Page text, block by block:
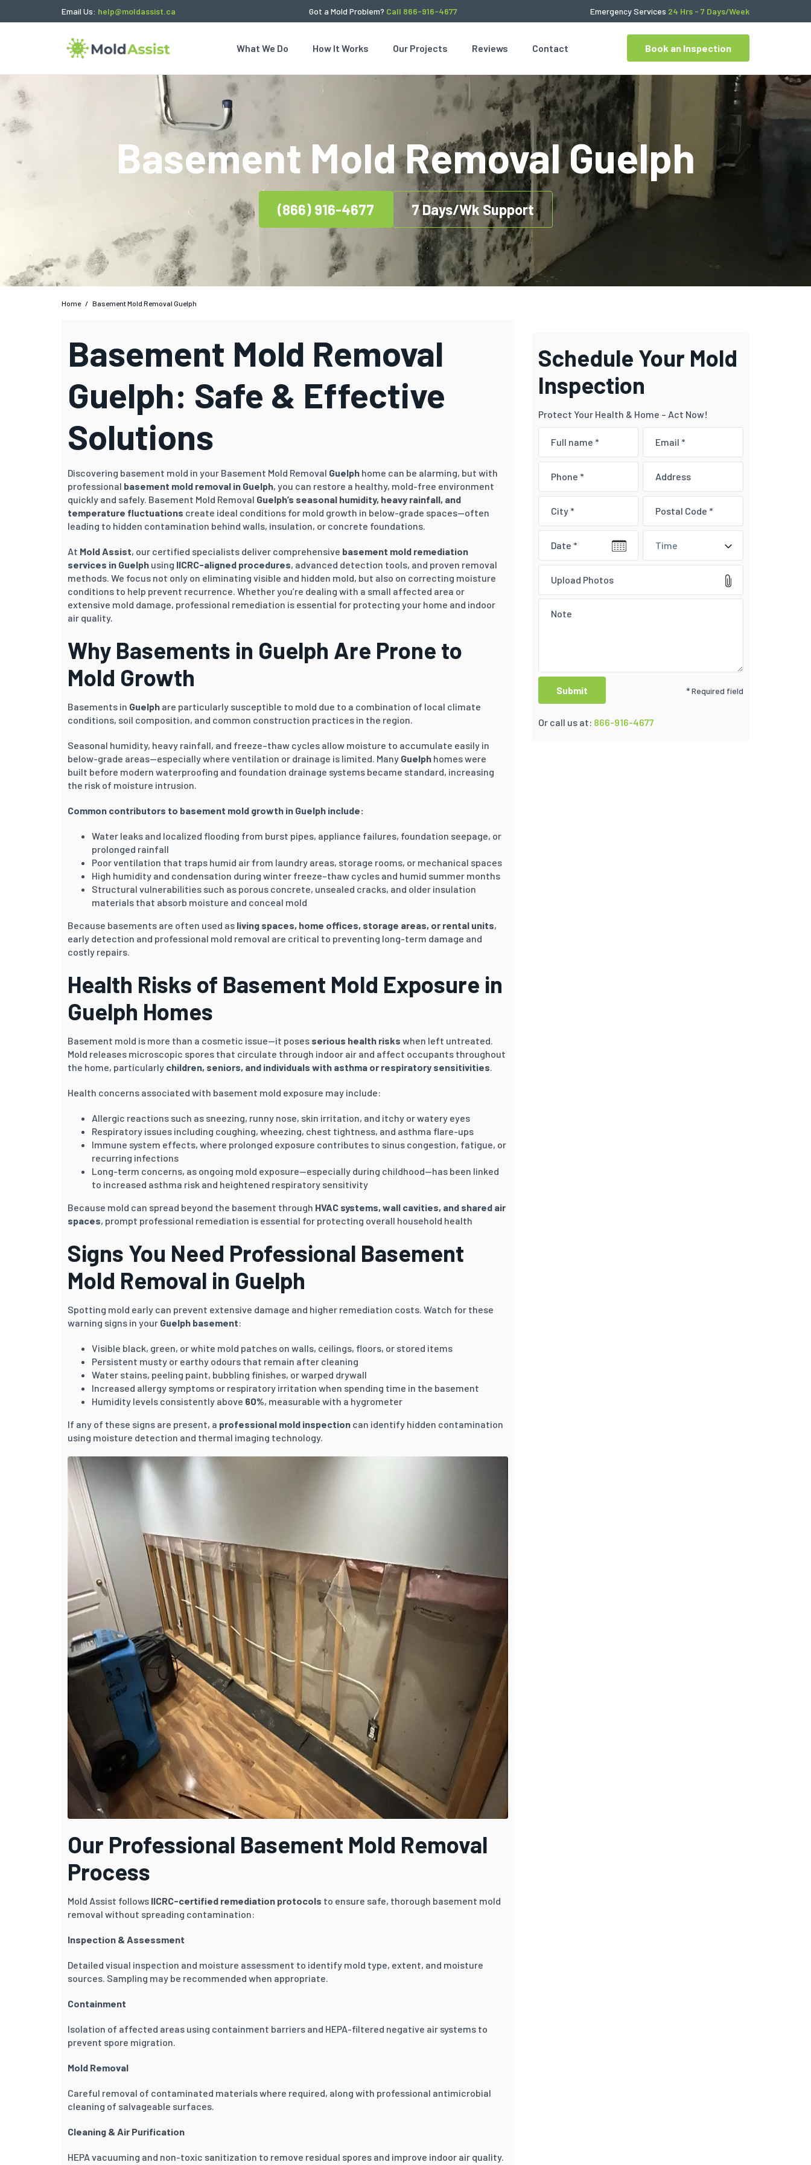
Email Us: help@moldassist.ca Got a Mold Problem? Call 866-916-4677 Emergency Services 24 Hrs - 7 Days/Week
What We Do How It Works Our Projects Reviews Contact Book an Inspection
Basement Mold Removal Guelph
(866) 916-4677 7 Days/Wk Support
Home / Basement Mold Removal Guelph
Basement Mold Removal
Guelph: Safe & Effective
Solutions
Discovering basement mold in your Basement Mold Removal Guelph home can be alarming, but with
professional basement mold removal in Guelph, you can restore a healthy, mold-free environment
quickly and safely. Basement Mold Removal Guelph’s seasonal humidity, heavy rainfall, and
temperature fluctuations create ideal conditions for mold growth in below-grade spaces—often
leading to hidden contamination behind walls, insulation, or concrete foundations.
At Mold Assist, our certified specialists deliver comprehensive basement mold remediation
services in Guelph using IICRC-aligned procedures, advanced detection tools, and proven removal
methods. We focus not only on eliminating visible and hidden mold, but also on correcting moisture
conditions to help prevent recurrence. Whether you’re dealing with a small affected area or
extensive mold damage, professional remediation is essential for protecting your home and indoor
air quality.
Why Basements in Guelph Are Prone to
Mold Growth
Basements in Guelph are particularly susceptible to mold due to a combination of local climate
conditions, soil composition, and common construction practices in the region.
Seasonal humidity, heavy rainfall, and freeze–thaw cycles allow moisture to accumulate easily in
below-grade areas—especially where ventilation or drainage is limited. Many Guelph homes were
built before modern waterproofing and foundation drainage systems became standard, increasing
the risk of moisture intrusion.
Common contributors to basement mold growth in Guelph include:
Water leaks and localized flooding from burst pipes, appliance failures, foundation seepage, or
prolonged rainfall
Poor ventilation that traps humid air from laundry areas, storage rooms, or mechanical spaces
High humidity and condensation during winter freeze–thaw cycles and humid summer months
Structural vulnerabilities such as porous concrete, unsealed cracks, and older insulation
materials that absorb moisture and conceal mold
Because basements are often used as living spaces, home offices, storage areas, or rental units,
early detection and professional mold removal are critical to preventing long-term damage and
costly repairs.
Health Risks of Basement Mold Exposure in
Guelph Homes
Basement mold is more than a cosmetic issue—it poses serious health risks when left untreated.
Mold releases microscopic spores that circulate through indoor air and affect occupants throughout
the home, particularly children, seniors, and individuals with asthma or respiratory sensitivities.
Health concerns associated with basement mold exposure may include:
Allergic reactions such as sneezing, runny nose, skin irritation, and itchy or watery eyes
Respiratory issues including coughing, wheezing, chest tightness, and asthma flare-ups
Immune system effects, where prolonged exposure contributes to sinus congestion, fatigue, or
recurring infections
Long-term concerns, as ongoing mold exposure—especially during childhood—has been linked
to increased asthma risk and heightened respiratory sensitivity
Because mold can spread beyond the basement through HVAC systems, wall cavities, and shared air
spaces, prompt professional remediation is essential for protecting overall household health
Signs You Need Professional Basement
Mold Removal in Guelph
Spotting mold early can prevent extensive damage and higher remediation costs. Watch for these
warning signs in your Guelph basement:
Visible black, green, or white mold patches on walls, ceilings, floors, or stored items
Persistent musty or earthy odours that remain after cleaning
Water stains, peeling paint, bubbling finishes, or warped drywall
Increased allergy symptoms or respiratory irritation when spending time in the basement
Humidity levels consistently above 60%, measurable with a hygrometer
If any of these signs are present, a professional mold inspection can identify hidden contamination
using moisture detection and thermal imaging technology.
Our Professional Basement Mold Removal
Process
Mold Assist follows IICRC-certified remediation protocols to ensure safe, thorough basement mold
removal without spreading contamination:
Inspection & Assessment
Detailed visual inspection and moisture assessment to identify mold type, extent, and moisture
sources. Sampling may be recommended when appropriate.
Containment
Isolation of affected areas using containment barriers and HEPA-filtered negative air systems to
prevent spore migration.
Mold Removal
Careful removal of contaminated materials where required, along with professional antimicrobial
cleaning of salvageable surfaces.
Cleaning & Air Purification
HEPA vacuuming and non-toxic sanitization to remove residual spores and improve indoor air quality.
Schedule Your Mold
Inspection
Protect Your Health & Home – Act Now!
Time
Upload Photos
* Required field
Or call us at: 866-916-4677